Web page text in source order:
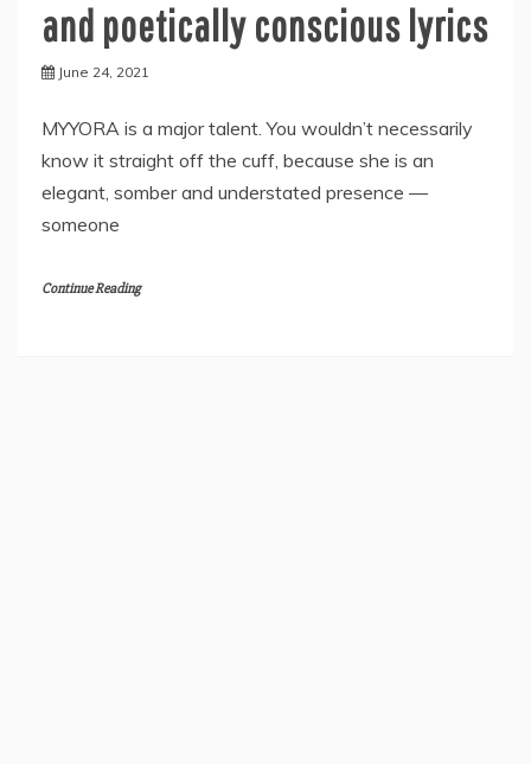
and poetically conscious lyrics
June 24, 2021
MYYORA is a major talent. You wouldn’t necessarily
know it straight off the cuff, because she is an
elegant, somber and understated presence —
someone
Continue Reading